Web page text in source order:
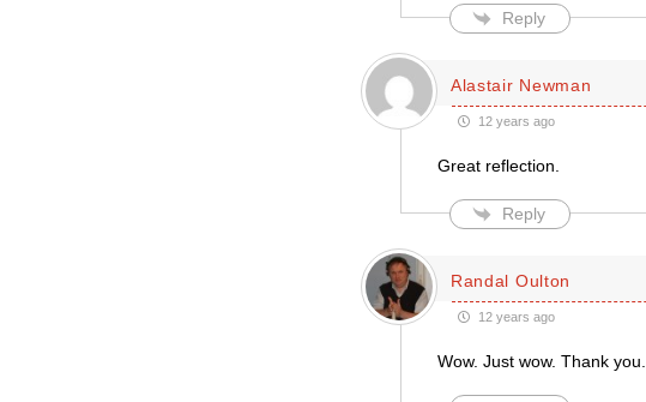
Reply
Alastair Newman
12 years ago
Great reflection.
Reply
Randal Oulton
12 years ago
Wow. Just wow. Thank you.